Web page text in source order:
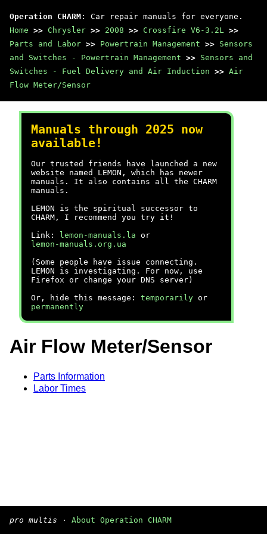
Operation CHARM : Car repair manuals for everyone.
Home >> Chrysler >> 2008 >> Crossfire V6-3.2L >>
Parts and Labor >> Powertrain Management >> Sensors
and Switches - Powertrain Management >> Sensors and
Switches - Fuel Delivery and Air Induction >> Air
Flow Meter/Sensor
Manuals through 2025 now
available!
Our trusted friends have launched a new
website named LEMON, which has newer
manuals. It also contains all the CHARM
manuals.
LEMON is the spiritual successor to
CHARM, I recommend you try it!
Link:
lemon-manuals.la or
lemon-manuals.org.ua
(Some people have issue connecting.
LEMON is investigating. For now, use
Firefox or change your DNS server)
Or, hide this message: temporarily or
permanently
Air Flow Meter/Sensor
Parts Information
Labor Times
pro multis · About Operation CHARM